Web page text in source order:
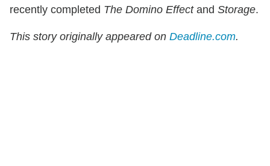
recently completed The Domino Effectand Storage.
This story originally appeared on Deadline.com.